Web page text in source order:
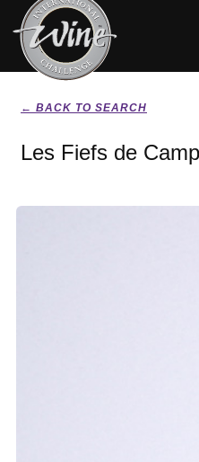
← BACK TO SEARCH
Les Fiefs de